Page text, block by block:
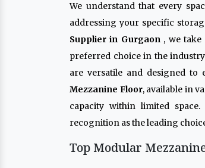
We understand that every
addressing your specific
Supplier in Gurgaon , we
preferred choice in the
are versatile and designed to
Mezzanine Floor, available in
capacity within limited
recognition as the leading
Top Modular